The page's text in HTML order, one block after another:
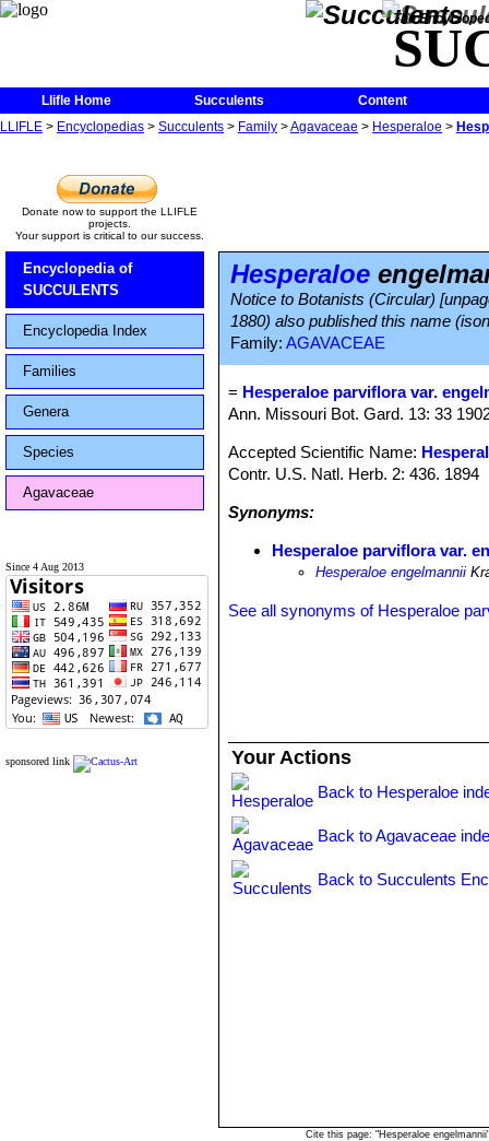
The
Llifle Home Succulents
Content
LLIFLE > Encyclopedias > Succulents > Family >Agavaceae > Hesperaloe >
Donate now to support the LLIFLE
projects.
Your support is critical to our success.
Encyclopedia of
SUCCULENTS
Encyclopedia Index
Families
Genera
Species
Agavaceae
Since 4 Aug 2013
sponsored link
Hesperaloe
Notice to Botanists (Circular)
1880) also published this name
Family: AGAVACEAE
= Hesperaloe parviflora var.
Ann. Missouri Bot. Gard. 13: 33
Accepted Scientific Name:
Contr. U.S. Natl. Herb. 2: 436. 1894
Synonyms:
Hesperaloe parviflora var.
Hesperaloe engelmannii
See all synonyms of Hesperaloe
Your Actions
Back to Hesperaloe
Back to Agavaceae
Back to Succulents
Cite this page: "Hesperaloe